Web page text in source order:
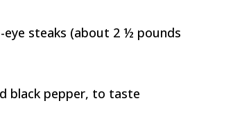
eye steaks (about 2 ½ pounds
black pepper, to taste